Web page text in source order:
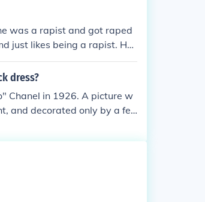
hated straight lines, h
Elizabeth 11 cruise ship.
was a rapist and got raped
just likes being a rapist. He
dress?
Chanel in 1926. A picture w
and decorated only by a fe